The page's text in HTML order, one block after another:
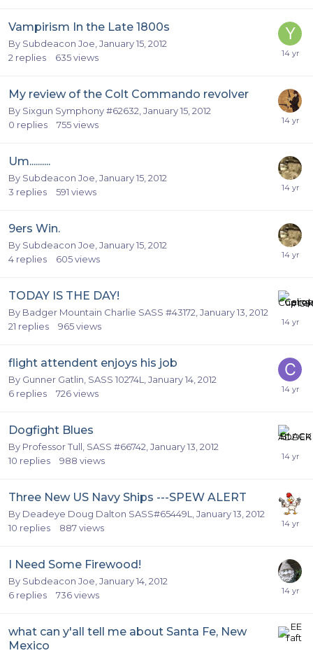
Vampirism In the Late 1800s
By Subdeacon Joe January 15, 2012
2 replies 635views
My review of the Colt Commando revolver
By Sixgun Symphony #62632 January 15, 2012
0 replies 755views
Um..........
By Subdeacon Joe January 15, 2012
3 replies 591 views
9ers Win.
By Subdeacon Joe January 15, 2012
4 replies 605views
TODAY IS THE DAY!
By Badger Mountain Charlie SASS #43172 January 13, 2012
21 replies 965views
flight attendent enjoys his job
By Gunner Gatlin, SASS 10274L
January 14, 2012
6 replies 726views
Dogfight Blues
By Professor Tull, SASS #66742 January 13, 2012
10 replies 988 views
Three New US Navy Ships ---SPEW ALERT
By Deadeye Doug Dalton SASS#65449L
January 13, 2012
10 replies 887views
I Need Some Firewood!
By Subdeacon Joe January 14, 2012
6 replies 736views
what can y'all tell me about Santa Fe, New
Mexico